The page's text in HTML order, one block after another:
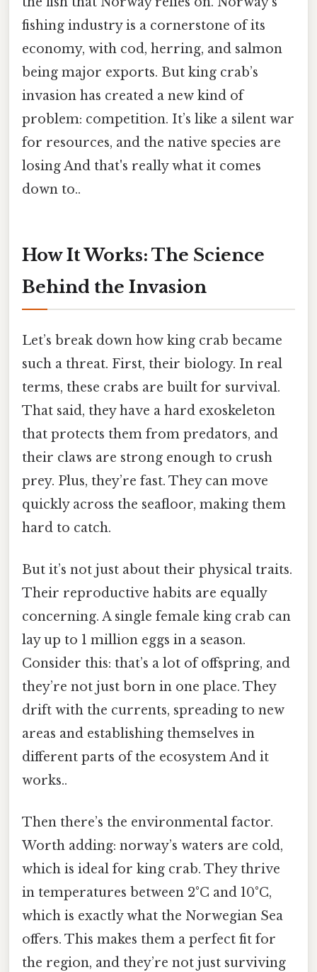
fishing industry is a cornerstone of its
economy, with cod, herring, and salmon
being major exports. But king crab’s
invasion has created a new kind of
problem: competition. It’s like a silent war
for resources, and the native species are
losing And that's really what it comes
down to..
How It Works: The Science
Behind the Invasion
Let’s break down how king crab became
such a threat. First, their biology. In real
terms, these crabs are built for survival.
That said, they have a hard exoskeleton
that protects them from predators, and
their claws are strong enough to crush
prey. Plus, they’re fast. They can move
quickly across the seafloor, making them
hard to catch.
But it’s not just about their physical traits.
Their reproductive habits are equally
concerning. A single female king crab can
lay up to 1 million eggs in a season.
Consider this: that’s a lot of offspring, and
they’re not just born in one place. They
drift with the currents, spreading to new
areas and establishing themselves in
different parts of the ecosystem And it
works..
Then there’s the environmental factor.
Worth adding: norway’s waters are cold,
which is ideal for king crab. They thrive
in temperatures between 2°C and 10°C,
which is exactly what the Norwegian Sea
offers. This makes them a perfect fit for
the region, and they’re not just surviving